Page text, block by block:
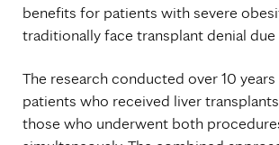
benefits for patients with severe
traditionally face transplant denial
The research conducted over 10
patients who received liver
those who underwent both